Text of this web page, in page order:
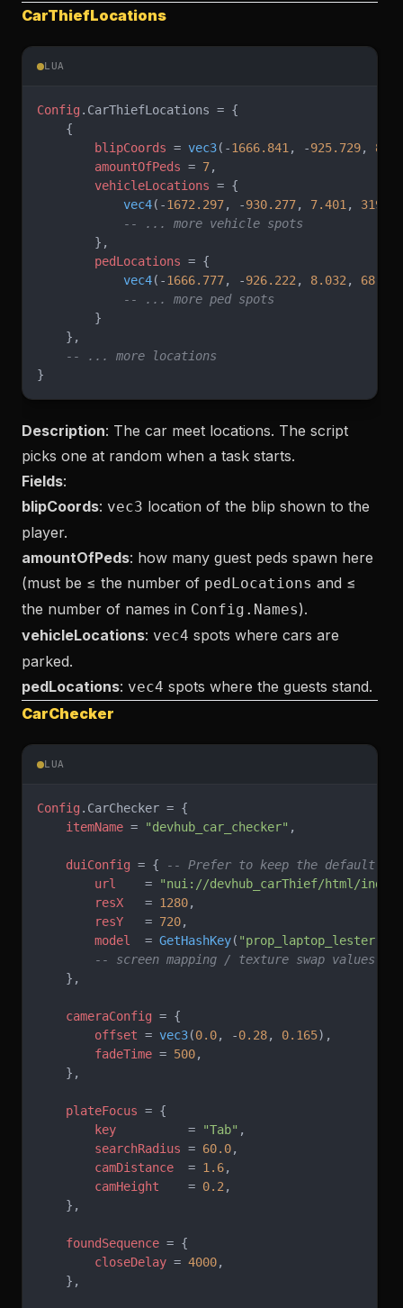
CarThiefLocations
LUA
Config .CarThiefLocations = {
    {
        blipCoords
= vec3(-1666.841 , -925.729,
        amountOfPeds
= 7,
        vehicleLocations
= {
            vec4
(-1672.297, -930.277, 7.401 ,
            -- ... more vehicle spots
        },
        pedLocations
= {
            vec4
(-1666.777, -926.222 , 8.032 , 68.326
            -- ... more ped spots
        }
    },
    -- ... more locations
}
Description: The car meet locations. The script
picks one at random when a task starts.
Fields:
blipCoords: vec3 location of the blip shown to the
player.
amountOfPeds: how many guest peds spawn here
(must be ≤ the number of pedLocations and ≤
the number of names in Config.Names).
vehicleLocations: vec4 spots where cars are
parked.
pedLocations: vec4 spots where the guests stand.
CarChecker
LUA
Config .CarChecker = {
    itemName
= "devhub_car_checker" ,
    duiConfig
= {
-- Prefer to keep the default
        url
    =
"nui://devhub_carThief/html/
        resX
   =
1280,
        resY
   =
720,
        model
  =
GetHashKey( "prop_laptop_lester"
        -- screen mapping / texture swap values
    },
    cameraConfig
= {
        offset
= vec3(0.0, -0.28, 0.165),
        fadeTime
= 500,
    },
    plateFocus
= {
        key
          =
"Tab" ,
        searchRadius
= 60.0,
        camDistance
  =
1.6,
        camHeight
    =
0.2 ,
    },
    foundSequence
= {
        closeDelay
= 4000,
    },